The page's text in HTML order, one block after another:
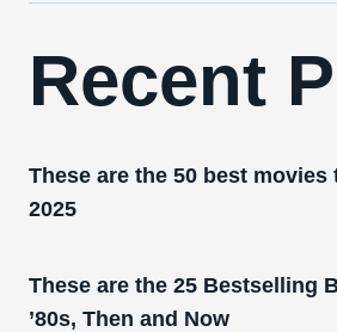
Recent
These are the 50 best movies
2025
These are the 25 Bestselling
’80s, Then and Now